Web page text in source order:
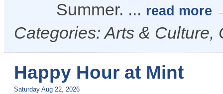
Summer. ... read more
Categories: Arts & Culture,
Happy Hour at Mint
Saturday Aug 22, 2026